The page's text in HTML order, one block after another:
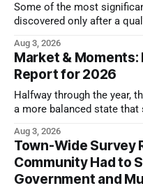
Some of the most
discovered only after a
Aug 3, 2026
Market &
Report for 2026
Halfway through the year,
a more balanced state
Aug 3, 2026
Town-Wide Survey
Community Had to
Government and